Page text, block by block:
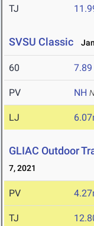
TJ
SVSU Classic
60 7.89
PV NH
LJ
GLIAC Outdoor
7, 2021
PV
TJ